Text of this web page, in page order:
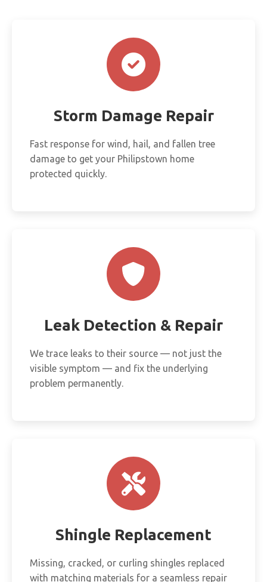
Storm Damage Repair
Fast response for wind, hail, and fallen tree
damage to get your Philipstown home
protected quickly.
Leak Detection & Repair
We trace leaks to their source — not just the
visible symptom — and fix the underlying
problem permanently.
Shingle Replacement
Missing, cracked, or curling shingles replaced
with matching materials for a seamless repair